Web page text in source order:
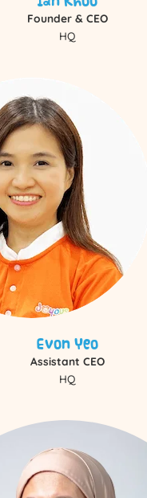
Founder & CEO
HQ
Evon Yeo
Assistant CEO
HQ